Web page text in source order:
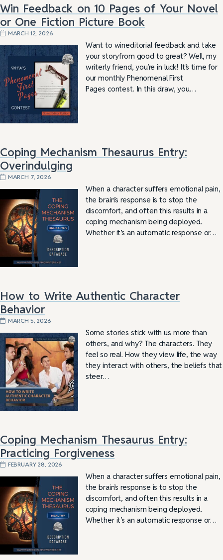
Win Feedback on 10 Pages of Your Novel
or One Fiction Picture Book
MARCH 12, 2026
Want to wineditorial feedback and take
your storyfrom good to great? Well, my
writerly friend, you’re in luck! It’s time for
our monthly Phenomenal First
Pages contest. In this draw, you…
Coping Mechanism Thesaurus Entry:
Overindulging
MARCH 7, 2026
When a character suffers emotional pain,
the brain’s response is to stop the
discomfort, and often this results in a
coping mechanism being deployed.
Whether it’s an automatic response or…
How to Write Authentic Character
Behavior
MARCH 5, 2026
Some stories stick with us more than
others, and why? The characters. They
feel so real. How they view life, the way
they interact with others, the beliefs that
steer…
Coping Mechanism Thesaurus Entry:
Practicing Forgiveness
FEBRUARY 28, 2026
When a character suffers emotional pain,
the brain’s response is to stop the
discomfort, and often this results in a
coping mechanism being deployed.
Whether it’s an automatic response or…